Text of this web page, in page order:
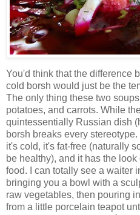
You'd think that the difference
cold borsh would just be the
The only thing these two
potatoes, and carrots. While
quintessentially Russian dish
borsh breaks every
it's cold, it's fat-free (naturally
be healthy), and it has the
food. I can totally see a waiter
bringing you a bowl with a
raw vegetables, then pouring
from a little porcelain teapot